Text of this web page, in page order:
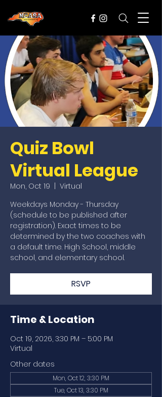
Quiz Bowl
Virtual League
Mon, Oct 19
Virtual
Weekdays Monday - Thursday
(schedule to be published after
registration). Exact times to be
determined by the two coaches with
a default time. High School, middle
school, and elementary school.
RSVP
Time & Location
Oct 19, 2026, 3:30 PM – 5:00 PM
Virtual
Other dates
Mon, Oct 12, 3:30 PM
Tue, Oct 13, 3:30 PM